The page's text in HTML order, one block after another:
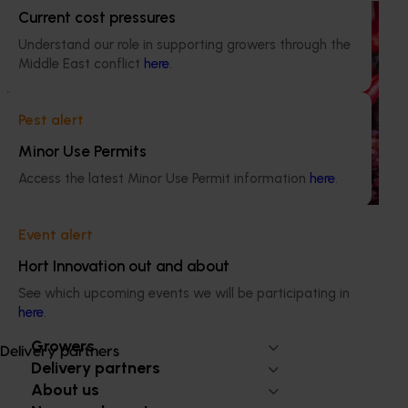
Current cost pressures
Understand our role in supporting growers through the
Middle East conflict here.
Pest alert
Minor Use Permits
Access the latest Minor Use Permit information here.
Event alert
Hort Innovation out and about
See which upcoming events we will be participating in
here.
Delivery partners
Ongoing project
Horticulture Impact Assessment Program 2023/24
to 2025/26 (MT24005)
evaluate the impact of our R&D investments, providing
insights into the type and magnitude of impacts that are
programs.
Subscribe to email updates
Growers
Delivery partners
About us